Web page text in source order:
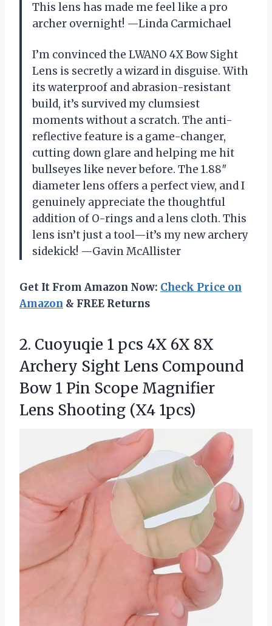
This lens has made me feel like a pro
archer overnight! —Linda Carmichael
I’m convinced the LWANO 4X Bow Sight
Lens is secretly a wizard in disguise. With
its waterproof and abrasion-resistant
build, it’s survived my clumsiest
moments without a scratch. The anti-
reflective feature is a game-changer,
cutting down glare and helping me hit
bullseyes like never before. The 1.88″
diameter lens offers a perfect view, and I
genuinely appreciate the thoughtful
addition of O-rings and a lens cloth. This
lens isn’t just a tool—it’s my new archery
sidekick! —Gavin McAllister
Get It From Amazon Now: Check Price on
Amazon & FREE Returns
2. Cuoyuqie 1 pcs 4X 6X 8X
Archery Sight Lens Compound
Bow 1 Pin Scope Magnifier
Lens Shooting (X4 1pcs)